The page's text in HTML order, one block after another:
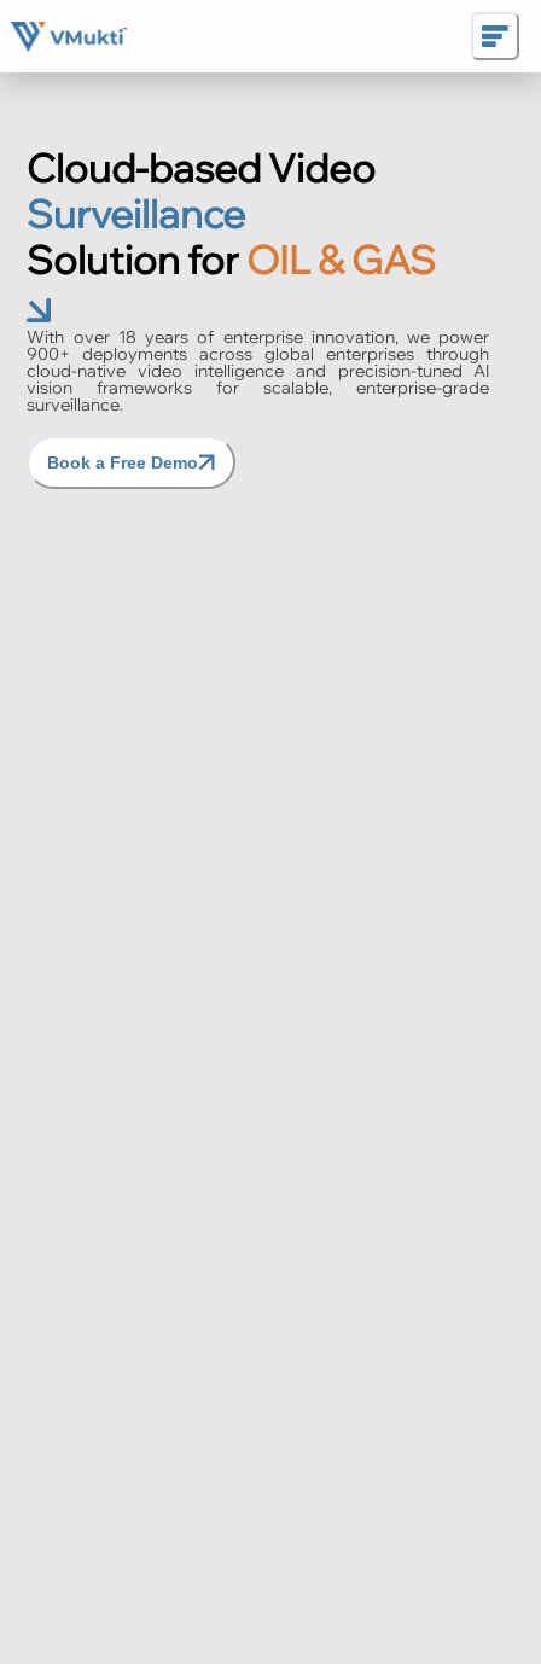
Cloud-based Video
Surveillance
Solution forOIL & GAS
With over 18 years of enterprise innovation, we power
900+ deployments across global enterprises through
cloud-native video intelligence and precision-tuned AI
vision frameworks for scalable, enterprise-grade
surveillance.
Book a Free Demo